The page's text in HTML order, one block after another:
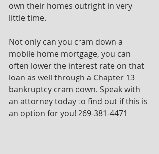
own their homes outright in very
little time.
Not only can you cram down a
mobile home mortgage, you can
often lower the interest rate on that
loan as well through a Chapter 13
bankruptcy cram down. Speak with
an attorney today to find out if this is
an option for you! 269-381-4471